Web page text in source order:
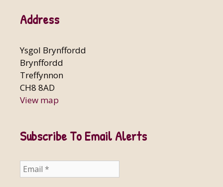
Address
Ysgol Brynffordd
Brynffordd
Treffynnon
CH8 8AD
View map
Subscribe To Email Alerts